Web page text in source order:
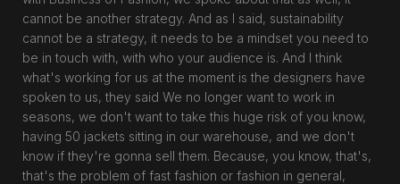
cannot be another strategy. And as I said, sustainability
cannot be a strategy, it needs to be a mindset you need to
be in touch with, with who your audience is. And I think
what's working for us at the moment is the designers have
spoken to us, they said We no longer want to work in
seasons, we don't want to take this huge risk of you know,
having 50 jackets sitting in our warehouse, and we don't
know if they're gonna sell them. Because, you know, that's,
that's the problem of fast fashion or fashion in general,